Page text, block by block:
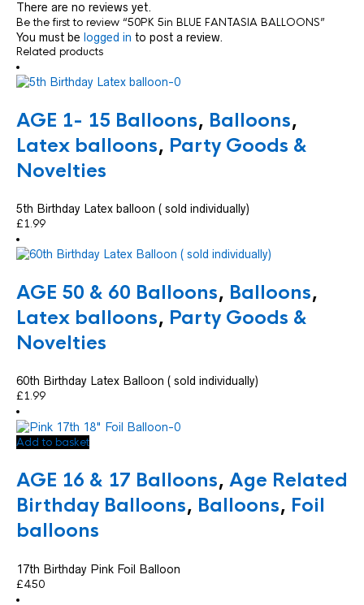
There are no reviews yet.
Be the first to review “50PK 5in BLUE FANTASIA BALLOONS”
You must be logged in to post a review.
Related products
AGE 1- 15 Balloons, Balloons,
Latex balloons, Party Goods &
Novelties
5th Birthday Latex balloon ( sold individually)
£1.99
AGE 50 & 60 Balloons, Balloons,
Latex balloons, Party Goods &
Novelties
60th Birthday Latex Balloon ( sold individually)
£1.99
Add to basket
AGE 16 & 17 Balloons, Age Related
Birthday Balloons, Balloons, Foil
balloons
17th Birthday Pink Foil Balloon
£4.50